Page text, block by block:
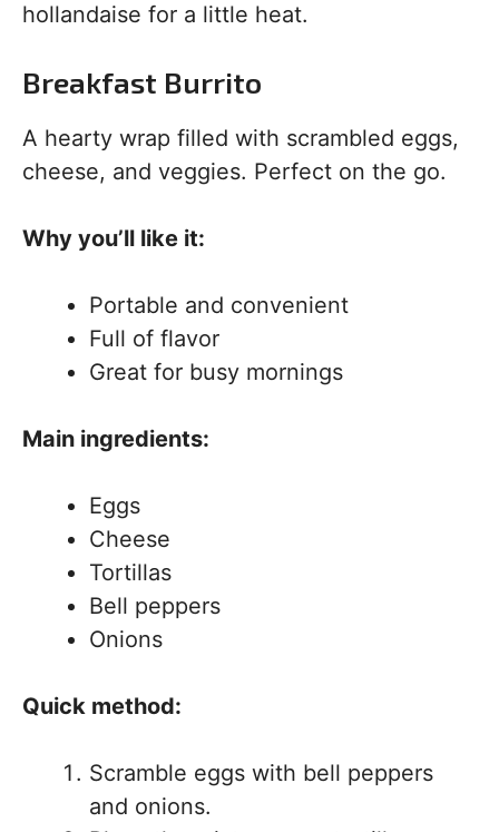
hollandaise for a little heat.
Breakfast Burrito
A hearty wrap filled with scrambled eggs,
cheese, and veggies. Perfect on the go.
Why you’ll like it:
Portable and convenient
Full of flavor
Great for busy mornings
Main ingredients:
Eggs
Cheese
Tortillas
Bell peppers
Onions
Quick method:
Scramble eggs with bell peppers
and onions.